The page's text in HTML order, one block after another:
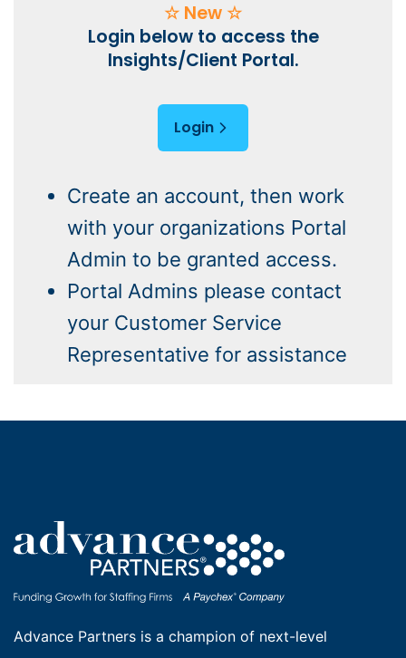
☆ New ☆
Login below to access the
Insights/Client Portal.
Login
Create an account, then work
with your organizations Portal
Admin to be granted access.
Portal Admins please contact
your Customer Service
Representative for assistance
Advance Partners is a champion of next-level